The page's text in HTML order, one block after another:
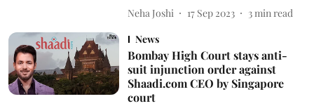
Neha Joshi 17 Sep 2023 3 min read
News
Bombay High Court stays anti-
suit injunction order against
Shaadi.com CEO by Singapore
court